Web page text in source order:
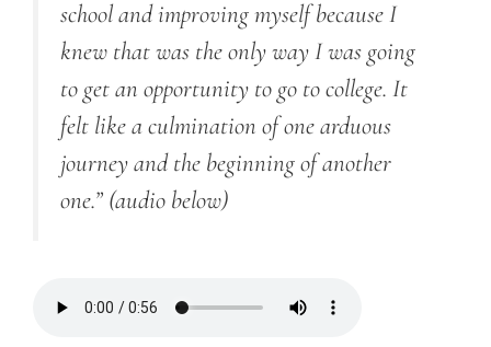
school and improving myself because I
knew that was the only way I was going
to get an opportunity to go to college. It
felt like a culmination of one arduous
journey and the beginning of another
one.” (audio below)